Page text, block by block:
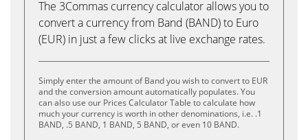
The 3Commas currency calculator allows you to
convert a currency from Band (BAND) to Euro
(EUR) in just a few clicks at live exchange rates.
Simply enter the amount of Band you wish to convert to EUR
and the conversion amount automatically populates. You
can also use our Prices Calculator Table to calculate how
much your currency is worth in other denominations, i.e. .1
BAND, .5 BAND, 1 BAND, 5 BAND, or even 10 BAND.